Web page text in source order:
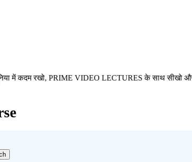
रखो, PRIME VIDEO LECTURES के साथ सीखो और आगे बढ़ो